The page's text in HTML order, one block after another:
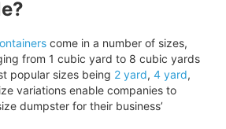
come in a number of sizes,
from 1 cubic yard to 8 cubic yards
popular sizes being 2 yard, 4 yard,
variations enable companies to
dumpster for their business’